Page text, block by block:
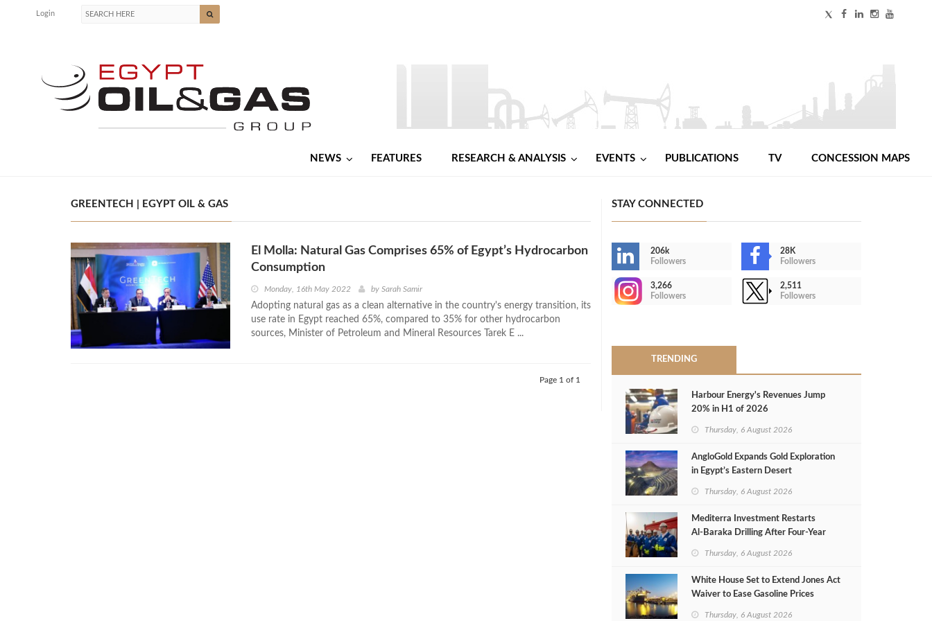
Login
NEWS FEATURES RESEARCH & ANALYSIS EVENTS PUBLICATIONS TV CONCESSION MAPS
GREENTECH | EGYPT OIL & GAS
El Molla: Natural Gas Comprises 65% of Egypt’s Hydrocarbon
Consumption
Monday, 16th May 2022 by Sarah Samir
Adopting natural gas as a clean alternative in the country's energy transition, its
use rate in Egypt reached 65%, compared to 35% for other hydrocarbon
sources, Minister of Petroleum and Mineral Resources Tarek E ...
Page 1 of 1
STAY CONNECTED
206k
Followers
28K
Followers
3,266
Followers
2,511
Followers
TRENDING
Harbour Energy's Revenues Jump
20% in H1 of 2026
Thursday, 6 August 2026
AngloGold Expands Gold Exploration
in Egypt’s Eastern Desert
Thursday, 6 August 2026
Mediterra Investment Restarts
Al‑Baraka Drilling After Four‑Year
Thursday, 6 August 2026
White House Set to Extend Jones Act
Waiver to Ease Gasoline Prices
Thursday, 6 August 2026